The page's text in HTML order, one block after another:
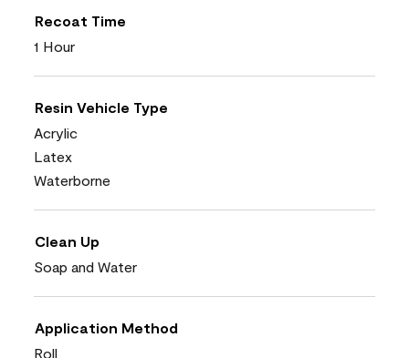
Recoat Time
1 Hour
Resin Vehicle Type
Acrylic
Latex
Waterborne
Clean Up
Soap and Water
Application Method
Roll